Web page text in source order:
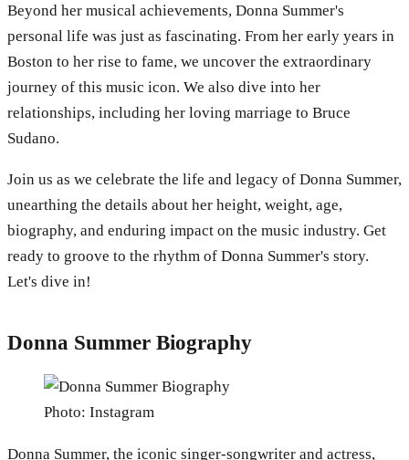
Beyond her musical achievements, Donna Summer's
personal life was just as fascinating. From her early years in
Boston to her rise to fame, we uncover the extraordinary
journey of this music icon. We also dive into her
relationships, including her loving marriage to Bruce
Sudano.
Join us as we celebrate the life and legacy of Donna Summer,
unearthing the details about her height, weight, age,
biography, and enduring impact on the music industry. Get
ready to groove to the rhythm of Donna Summer's story.
Let's dive in!
Donna Summer Biography
Photo: Instagram
Donna Summer, the iconic singer-songwriter and actress,